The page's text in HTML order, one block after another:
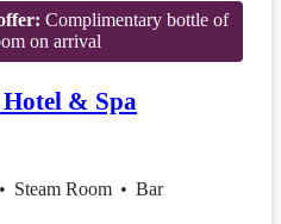
Complimentary bottle of
on arrival
& Spa
• Steam Room • Bar